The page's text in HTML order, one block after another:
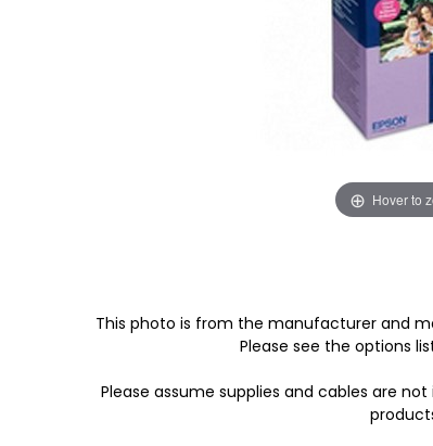
Hover to
This photo is from the manufacturer and
Please see the options
Please assume supplies and cables are